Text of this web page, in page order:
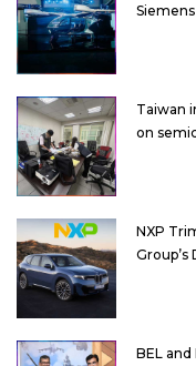
Taiwan
on
NXP
BEL